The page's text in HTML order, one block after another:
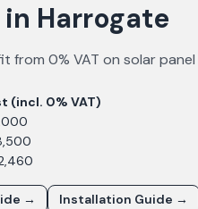
Harrogate
from 0% VAT on solar
(incl. 0% VAT)
→ Installation Guide →